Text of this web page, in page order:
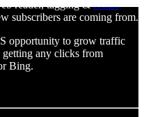
reader, tagging &Notes-
subscribers are coming from.
opportunity to grow traffic
getting any clicks from
Bing.